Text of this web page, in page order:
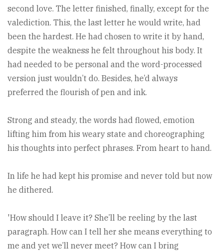
second love. The letter finished, finally, except for the
valediction. This, the last letter he would write, had
been the hardest. He had chosen to write it by hand,
despite the weakness he felt throughout his body. It
had needed to be personal and the word-processed
version just wouldn’t do. Besides, he’d always
preferred the flourish of pen and ink.
Strong and steady, the words had flowed, emotion
lifting him from his weary state and choreographing
his thoughts into perfect phrases. From heart to hand.
In life he had kept his promise and never told but now
he dithered.
'How should I leave it? She’ll be reeling by the last
paragraph. How can I tell her she means everything to
me and yet we’ll never meet? How can I bring